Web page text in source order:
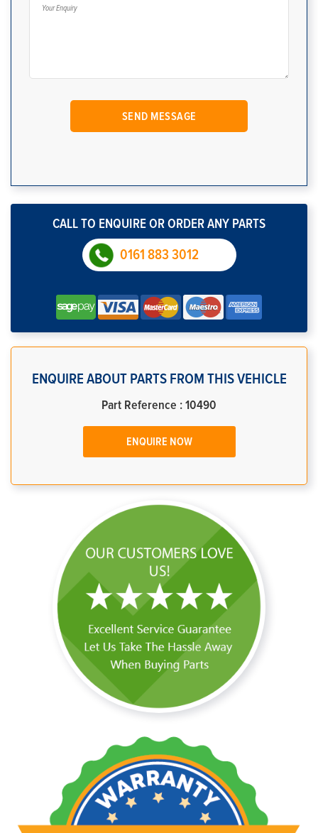
CALL TO ENQUIRE OR ORDER ANY PARTS
0161 883 3012
ENQUIRE ABOUT PARTS FROM THIS VEHICLE
Part Reference : 10490
ENQUIRE NOW